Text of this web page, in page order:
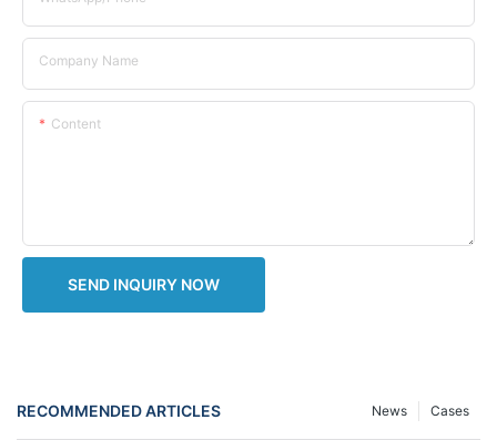
Company Name
Content
SEND INQUIRY NOW
RECOMMENDED ARTICLES Cases
News